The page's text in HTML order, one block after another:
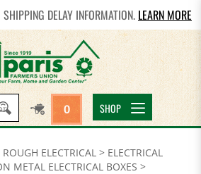
DELAY INFORMATION. LEARN MORE
0 SHOP
ROUGH ELECTRICAL > ELECTRICAL
METAL ELECTRICAL BOXES >